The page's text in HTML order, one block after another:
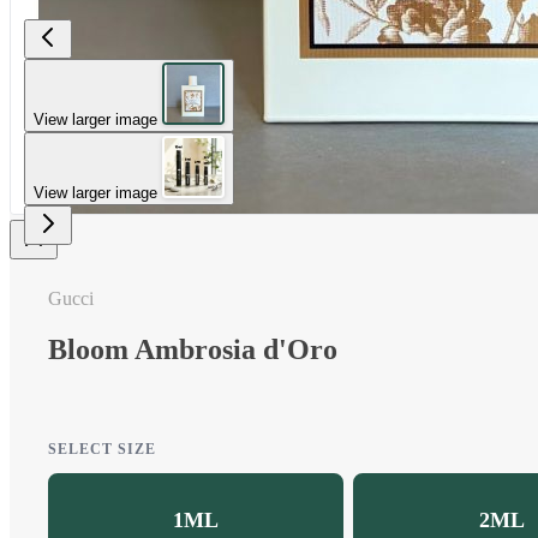
View larger image
View larger image
Gucci
Bloom Ambrosia d'Oro
SELECT SIZE
1ML 2ML